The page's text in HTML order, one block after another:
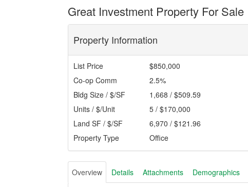
Great Investment Property For Sale
Property Information
List Price
$850,000
Co-op Comm
2.5%
Bldg Size / $/SF
1,668 / $509.59
Units / $/Unit
5 / $170,000
Land SF / $/SF
6,970 / $121.96
Property Type Office
Overview Details Attachments Demographics